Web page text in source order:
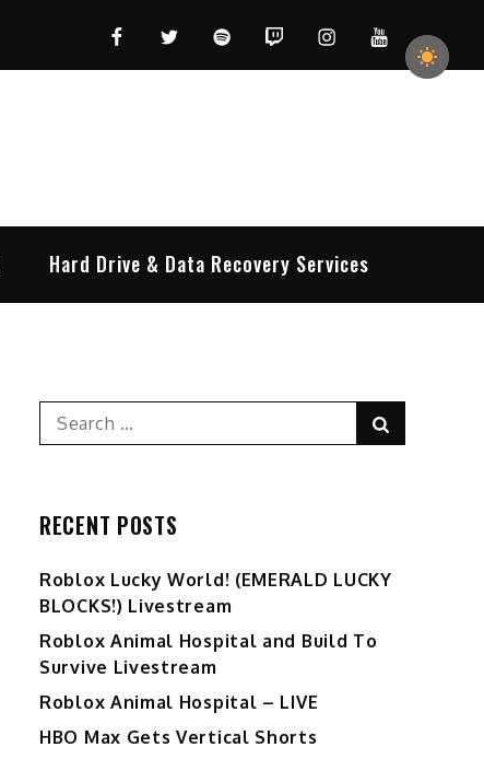
FacebookTwitterSpotifyTwitchInstagramYouTube
Hard Drive & Data Recovery Services
Search
for:
RECENT POSTS
Ro️blox Lucky World! (EMERALD LUCKY
BLOCKS!) Livestream
Roblox Animal Hospital and Build To
Survive Livestream
Roblox Animal Hospital – LIVE
HBO Max Gets Vertical Shorts